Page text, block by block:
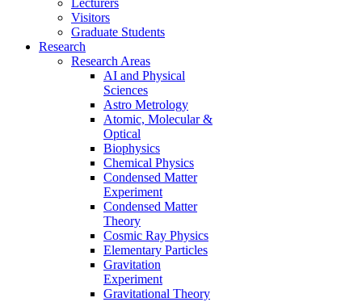
Visitors
Graduate Students
Research
Research Areas
AI and Physical
Sciences
Astro Metrology
Atomic, Molecular &
Optical
Biophysics
Chemical Physics
Condensed Matter
Experiment
Condensed Matter
Theory
Cosmic Ray Physics
Elementary Particles
Gravitation
Experiment
Gravitational Theory